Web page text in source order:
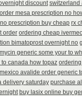
discount switzerland
mesa prescription no
prescription buy cheap rx
order ordering cheap
bimatoprost overnight no
generic some your to
to canada how topaz
mexico avalide order generic
delivery saturday purchase
buy lasix online buy